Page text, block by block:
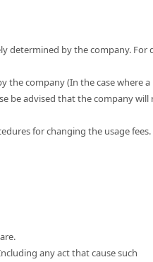
determined by the company. For
the company (In the case where a
be advised that the company will
for changing the usage fees.
any act that cause such